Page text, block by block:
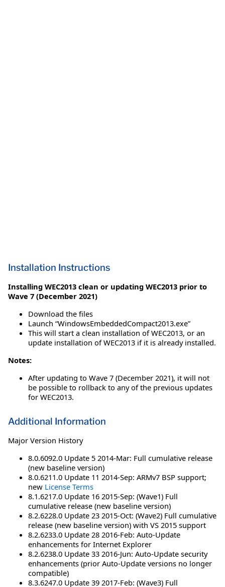
Installation Instructions
Installing WEC2013 clean or updating WEC2013 prior to
Wave 7 (December 2021)
Download the files
Launch “WindowsEmbeddedCompact2013.exe”
This will start a clean installation of WEC2013, or an
update installation of WEC2013 if it is already installed.
Notes:
After updating to Wave 7 (December 2021), it will not
be possible to rollback to any of the previous updates
for WEC2013.
Additional Information
Major Version History
8.0.6092.0 Update 5 2014-Mar: Full cumulative release
(new baseline version)
8.0.6211.0 Update 11 2014-Sep: ARMv7 BSP support;
new License Terms
8.1.6217.0 Update 16 2015-Sep: (Wave1) Full
cumulative release (new baseline version)
8.2.6228.0 Update 23 2015-Oct: (Wave2) Full cumulative
release (new baseline version) with VS 2015 support
8.2.6233.0 Update 28 2016-Feb: Auto-Update
enhancements for Internet Explorer
8.2.6238.0 Update 33 2016-Jun: Auto-Update security
enhancements (prior Auto-Update versions no longer
compatible)
8.3.6247.0 Update 39 2017-Feb: (Wave3) Full